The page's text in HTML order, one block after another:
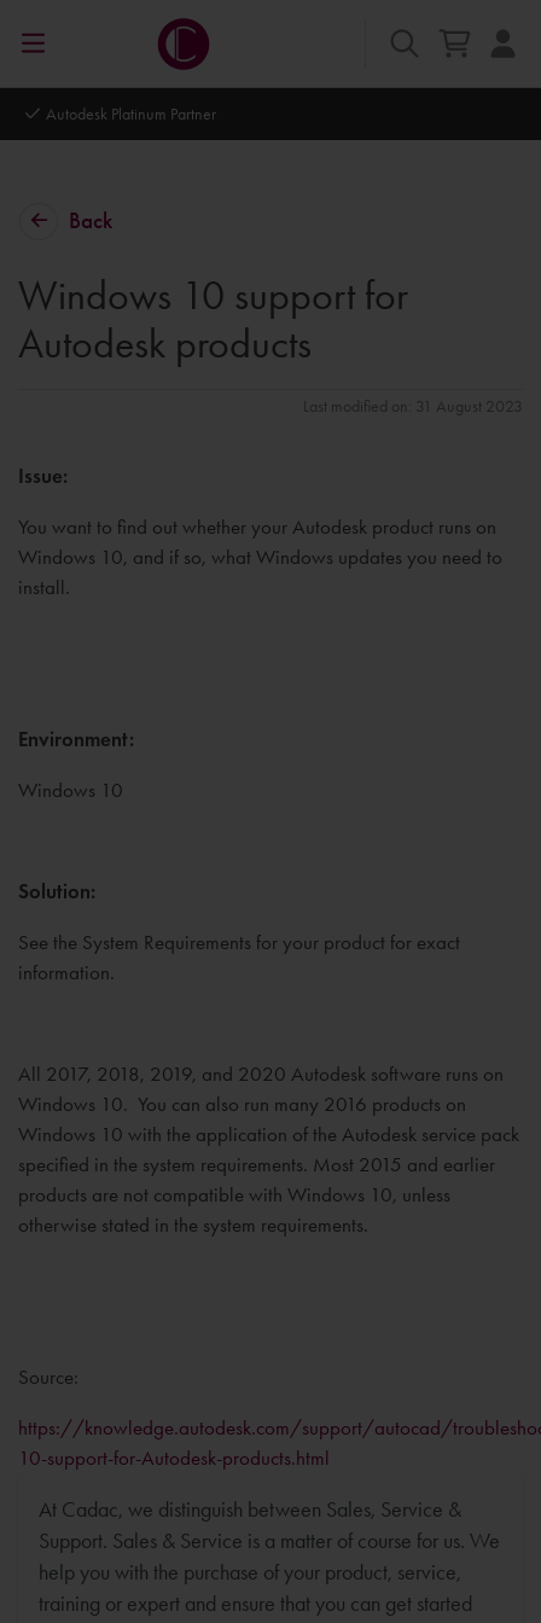
Autodesk Platinum Partner
Back
Windows 10 support for
Autodesk products
Last modified on: 31 August 2023
Issue:
You want to find out whether your Autodesk product runs on
Windows 10, and if so, what Windows updates you need to
install.
Environment:
Windows 10
Solution:
See the System Requirements for your product for exact
information.
All 2017, 2018, 2019, and 2020 Autodesk software runs on
Windows 10. You can also run many 2016 products on
Windows 10 with the application of the Autodesk service pack
specified in the system requirements. Most 2015 and earlier
products are not compatible with Windows 10, unless
otherwise stated in the system requirements.
Source:
https://knowledge.autodesk.com/support/autocad/
10-support-for-Autodesk-products.html
At Cadac, we distinguish between Sales, Service &
Support. Sales & Service is a matter of course for us. We
help you with the purchase of your product, service,
training or expert and ensure that you can get started